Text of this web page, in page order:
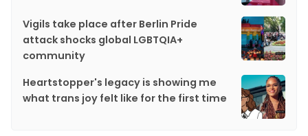
Vigils take place after Berlin Pride
attack shocks global LGBTQIA+
community
Heartstopper's legacy is showing me
what trans joy felt like for the first time